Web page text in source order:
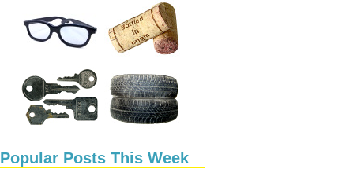
Popular Posts This Week